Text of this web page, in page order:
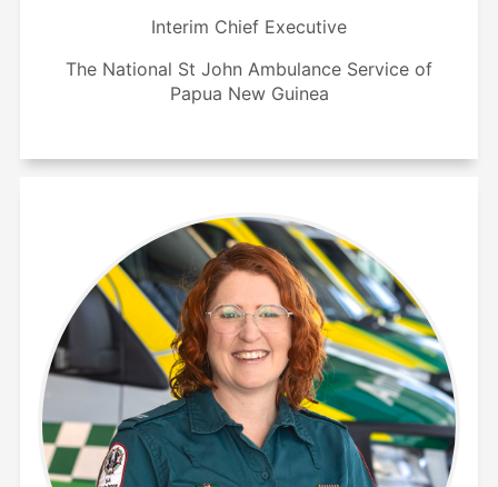
Interim Chief Executive
The National St John Ambulance Service of
Papua New Guinea